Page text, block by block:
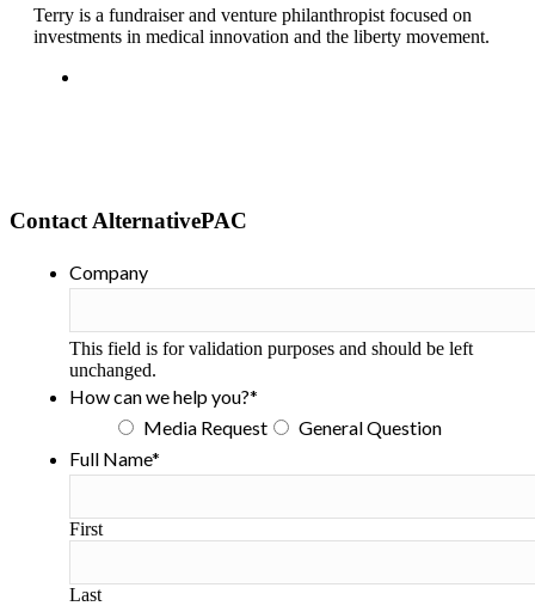
Terry is a fundraiser and venture philanthropist focused on
investments in medical innovation and the liberty movement.
Contact AlternativePAC
Company
This field is for validation purposes and should be left
unchanged.
How can we help you?*
Media Request
General Question
Full Name*
First
Last